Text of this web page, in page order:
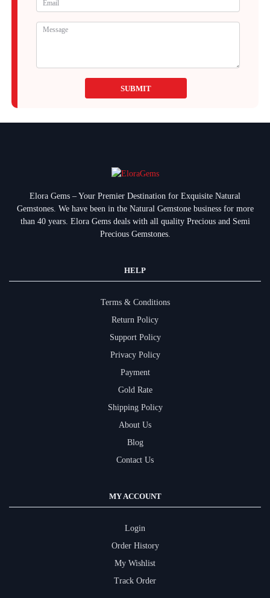
SUBMIT
Elora Gems – Your Premier Destination for Exquisite Natural
Gemstones. We have been in the Natural Gemstone business for more
than 40 years. Elora Gems deals with all quality Precious and Semi
Precious Gemstones.
HELP
Terms & Conditions
Return Policy
Support Policy
Privacy Policy
Payment
Gold Rate
Shipping Policy
About Us
Blog
Contact Us
MY ACCOUNT
Login
Order History
My Wishlist
Track Order